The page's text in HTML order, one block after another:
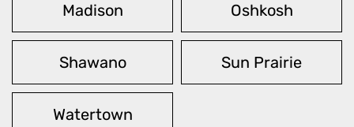
Madison Oshkosh
Shawano Sun Prairie
Watertown